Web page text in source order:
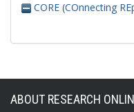
CORE (COnnecting
ABOUT RESEARCH